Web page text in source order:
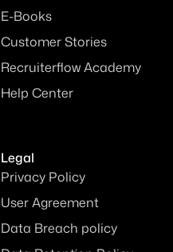
E-Books
Customer Stories
Recruiterflow Academy
Help Center
Legal
Privacy Policy
User Agreement
Data Breach policy